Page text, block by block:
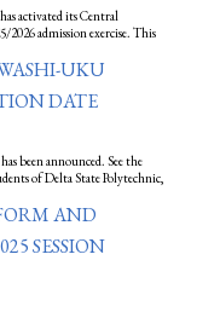
activated its Central
2026 admission exercise. This
UKU
DATE
been announced. See the
of Delta State Polytechnic,
AND
SESSION